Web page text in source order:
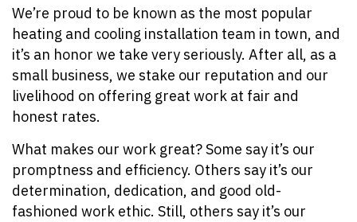
We’re proud to be known as the most popular
heating and cooling installation team in town, and
it’s an honor we take very seriously. After all, as a
small business, we stake our reputation and our
livelihood on offering great work at fair and
honest rates.
What makes our work great? Some say it’s our
promptness and efficiency. Others say it’s our
determination, dedication, and good old-
fashioned work ethic. Still, others say it’s our